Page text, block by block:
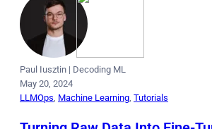
Paul Iusztin | Decoding ML
May 20, 2024
LLMOps Machine Learning Tutorials